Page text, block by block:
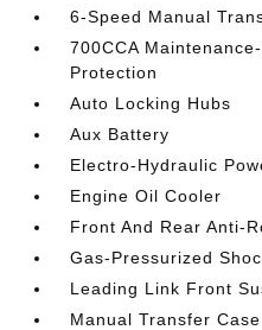
6-Speed Manual
700CCA
Protection
Auto Locking Hubs
Aux Battery
Electro-Hydraulic
Engine Oil Cooler
Front And Rear Anti-
Gas-Pressurized
Leading Link Front
Manual Transfer Case